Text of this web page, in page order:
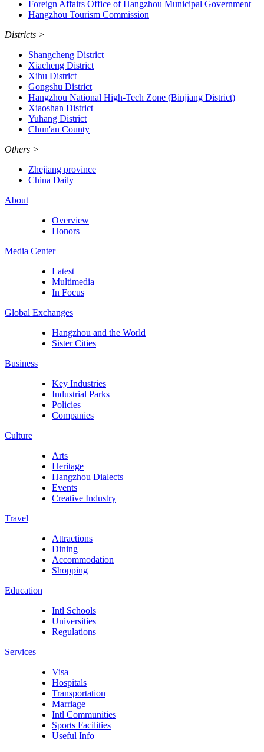
Foreign Affairs Office of Hangzhou Municipal Government
Hangzhou Tourism Commission
Districts >
Shangcheng District
Xiacheng District
Xihu District
Gongshu District
Hangzhou National High-Tech Zone (Binjiang District)
Xiaoshan District
Yuhang District
Chun'an County
Others >
Zhejiang province
China Daily
About
Overview
Honors
Media Center
Latest
Multimedia
In Focus
Global Exchanges
Hangzhou and the World
Sister Cities
Business
Key Industries
Industrial Parks
Policies
Companies
Culture
Arts
Heritage
Hangzhou Dialects
Events
Creative Industry
Travel
Attractions
Dining
Accommodation
Shopping
Education
Intl Schools
Universities
Regulations
Services
Visa
Hospitals
Transportation
Marriage
Intl Communities
Sports Facilities
Useful Info